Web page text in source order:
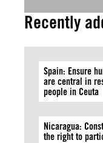
Recently
Spain: Ensure
are central in
people in Ceuta
Nicaragua:
the right to